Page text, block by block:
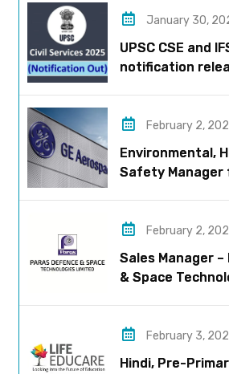
January 30,
UPSC CSE and
notification
February 2,
Environmental,
Safety Manager
February 2,
Sales Manager
& Space
February 3,
Hindi, Pre-